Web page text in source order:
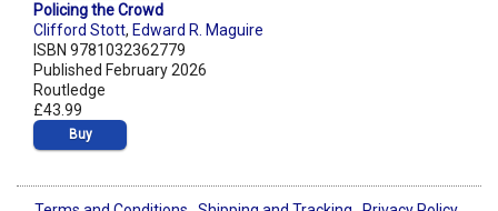
Policing the Crowd
Clifford Stott, Edward R. Maguire
ISBN 9781032362779
Published February 2026
Routledge
£43.99
Buy